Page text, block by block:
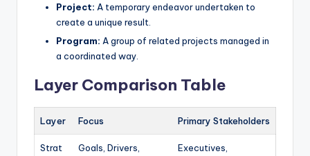
Project: A temporary endeavor undertaken to
create a unique result.
Program: A group of related projects managed in
a coordinated way.
Layer Comparison Table
Layer Focus Primary Stakeholders
Strat
Goals, Drivers,
Executives,